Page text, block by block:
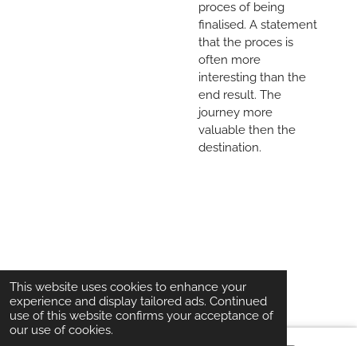
This website uses cookies to enhance your
experience and display tailored ads. Continued
use of this website confirms your acceptance of
our use of cookies.
proces of being
finalised. A statement
that the proces is
often more
interesting than the
end result. The
journey more
valuable then the
destination.
© 2020 - 2026 Kartonesk